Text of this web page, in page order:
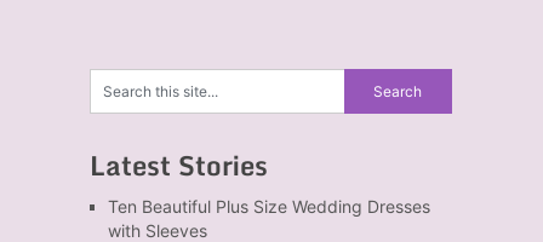
Latest Stories
Ten Beautiful Plus Size Wedding Dresses
with Sleeves